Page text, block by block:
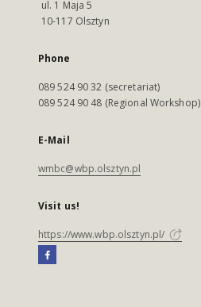
ul. 1 Maja 5
10-117 Olsztyn
Phone
089 524 90 32 (secretariat)
089 524 90 48 (Regional Workshop)
E-Mail
wmbc@wbp.olsztyn.pl
Visit us!
https://www.wbp.olsztyn.pl/